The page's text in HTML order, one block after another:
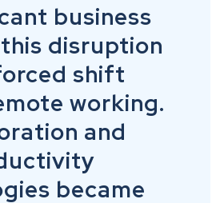
business
disruption
shift
working.
and
became